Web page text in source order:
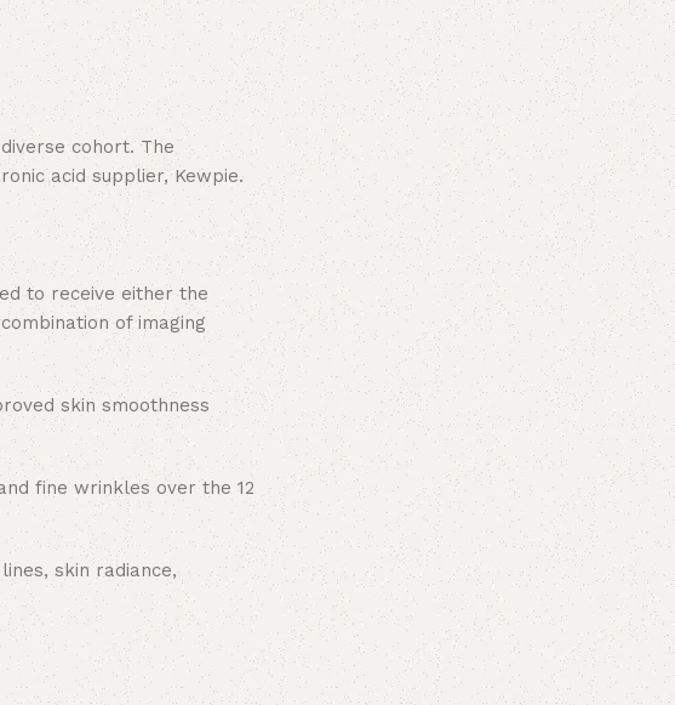
cohort. The
acid supplier, Kewpie.
to receive either the
of imaging
skin smoothness
fine wrinkles over the 12
skin radiance,